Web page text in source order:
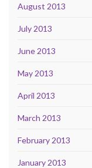
August 2013
July 2013
June 2013
May 2013
April 2013
March 2013
February 2013
January 2013